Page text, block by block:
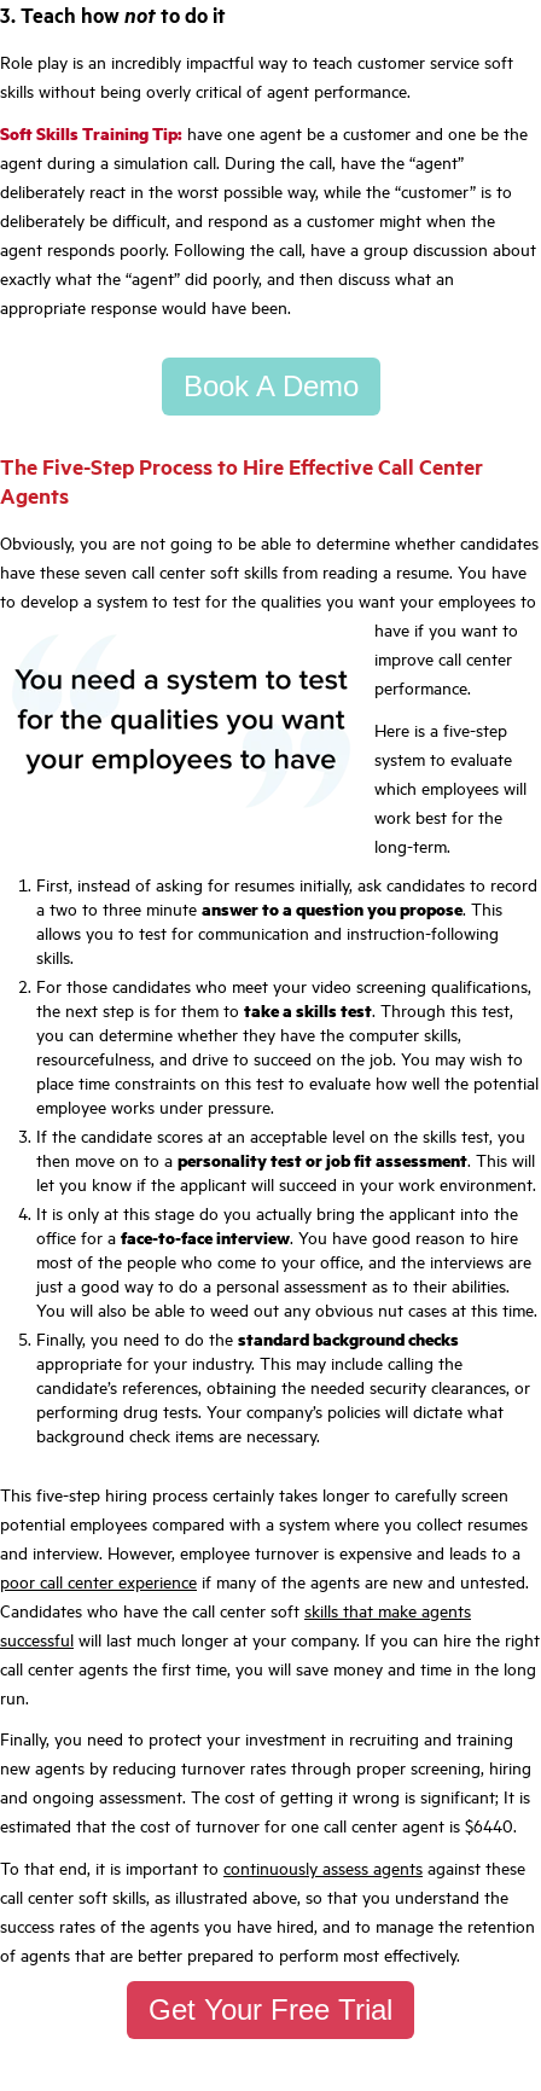
3. Teach hownotto do it
Role play is an incredibly impactful way to teach customer service soft
skills without being overly critical of agent performance.
Soft Skills Training Tip: have one agent be a customer and one be the
agent during a simulation call. During the call, have the “agent”
deliberately react in the worst possible way, while the “customer” is to
deliberately be difficult, and respond as a customer might when the
agent responds poorly. Following the call, have a group discussion about
exactly what the “agent” did poorly, and then discuss what an
appropriate response would have been.
Book A Demo
The Five-Step Process to Hire Effective Call Center
Agents
Obviously, you are not going to be able to determine whether candidates
have these seven call center soft skills from reading a resume. You have
to develop a system to test for the qualities you want your employees to
have if you want to
improve call center
performance.
Here is a five-step
system to evaluate
which employees will
work best for the
long-term.
First, instead of asking for resumes initially, ask candidates to record
a two to three minute answer to a question you propose. This
allows you to test for communication and instruction-following
skills.
For those candidates who meet your video screening qualifications,
the next step is for them to take a skills test. Through this test,
you can determine whether they have the computer skills,
resourcefulness, and drive to succeed on the job. You may wish to
place time constraints on this test to evaluate how well the potential
employee works under pressure.
If the candidate scores at an acceptable level on the skills test, you
then move on to a personality test or job fit assessment. This will
let you know if the applicant will succeed in your work environment.
It is only at this stage do you actually bring the applicant into the
office for a face-to-face interview. You have good reason to hire
most of the people who come to your office, and the interviews are
just a good way to do a personal assessment as to their abilities.
You will also be able to weed out any obvious nut cases at this time.
Finally, you need to do the standard background checks
appropriate for your industry. This may include calling the
candidate’s references, obtaining the needed security clearances, or
performing drug tests. Your company’s policies will dictate what
background check items are necessary.
This five-step hiring process certainly takes longer to carefully screen
potential employees compared with a system where you collect resumes
and interview. However, employee turnover is expensive and leads to a
poor call center experience if many of the agents are new and untested.
Candidates who have the call center soft skills that make agents
successful will last much longer at your company. If you can hire the right
call center agents the first time, you will save money and time in the long
run.
Finally, you need to protect your investment in recruiting and training
new agents by reducing turnover rates through proper screening, hiring
and ongoing assessment. The cost of getting it wrong is significant; It is
estimated that the cost of turnover for one call center agent is $6440.
To that end, it is important to continuously assess agents against these
call center soft skills, as illustrated above, so that you understand the
success rates of the agents you have hired, and to manage the retention
of agents that are better prepared to perform most effectively.
Get Your Free Trial